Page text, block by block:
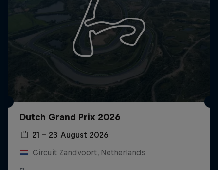
Dutch Grand Prix 2026
21 – 23 August 2026
Circuit Zandvoort, Netherlands